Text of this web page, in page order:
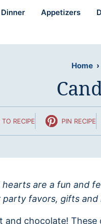
Dinner Appetizers
Home ›
RECIPE PIN RECIPE
are a fun and
favors, gifts and
chocolate! These